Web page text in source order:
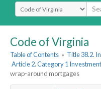
Select Search Type
Code of Virginia
Table of Contents » Title 38.2.
Article 2. Category 1
wrap-around mortgages